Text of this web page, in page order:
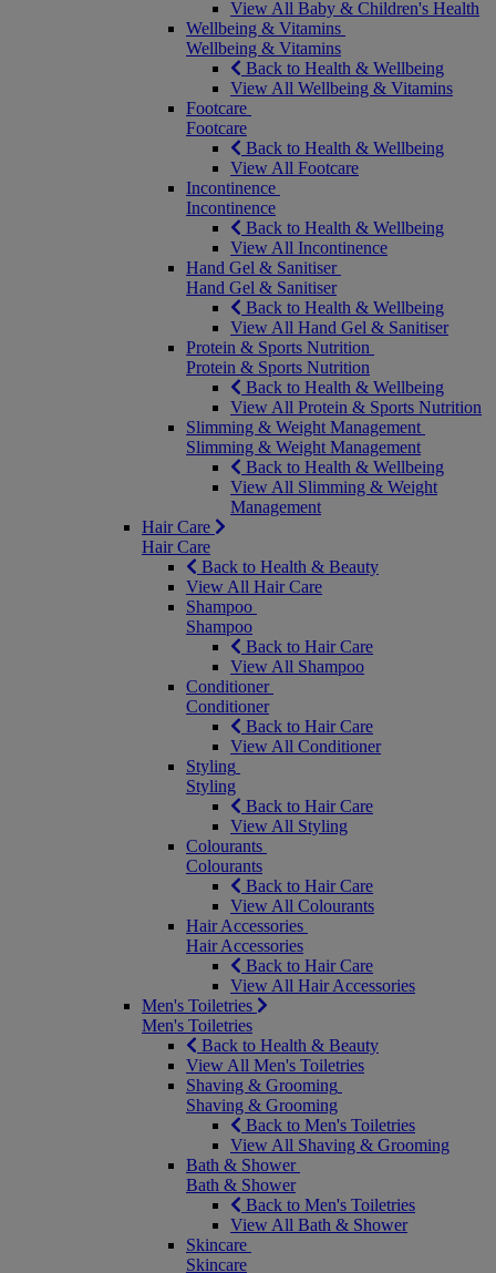
View All Baby & Children's Health
Wellbeing & Vitamins
Wellbeing & Vitamins
Back to Health & Wellbeing
View All Wellbeing & Vitamins
Footcare
Footcare
Back to Health & Wellbeing
View All Footcare
Incontinence
Incontinence
Back to Health & Wellbeing
View All Incontinence
Hand Gel & Sanitiser
Hand Gel & Sanitiser
Back to Health & Wellbeing
View All Hand Gel & Sanitiser
Protein & Sports Nutrition
Protein & Sports Nutrition
Back to Health & Wellbeing
View All Protein & Sports Nutrition
Slimming & Weight Management
Slimming & Weight Management
Back to Health & Wellbeing
View All Slimming & Weight
Management
Hair Care
Hair Care
Back to Health & Beauty
View All Hair Care
Shampoo
Shampoo
Back to Hair Care
View All Shampoo
Conditioner
Conditioner
Back to Hair Care
View All Conditioner
Styling
Styling
Back to Hair Care
View All Styling
Colourants
Colourants
Back to Hair Care
View All Colourants
Hair Accessories
Hair Accessories
Back to Hair Care
View All Hair Accessories
Men's Toiletries
Men's Toiletries
Back to Health & Beauty
View All Men's Toiletries
Shaving & Grooming
Shaving & Grooming
Back to Men's Toiletries
View All Shaving & Grooming
Bath & Shower
Bath & Shower
Back to Men's Toiletries
View All Bath & Shower
Skincare
Skincare